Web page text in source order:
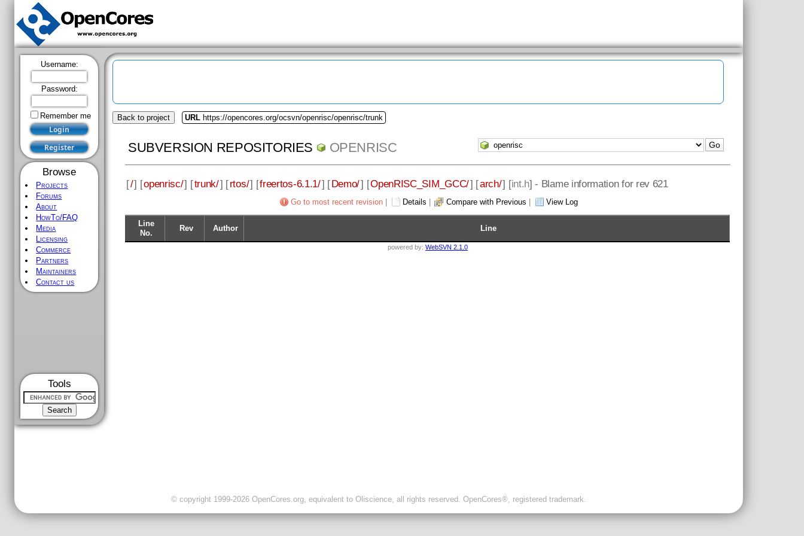
Username:
Password:
Remember me
Browse
Projects
Forums
About
HowTo/FAQ
Media
Licensing
Commerce
Partners
Maintainers
Contact us
Tools
Back to project URL https://opencores.org/ocsvn/openrisc/openrisc/trunk
SUBVERSION REPOSITORIES OPENRISC
[/] [openrisc/] [trunk/] [rtos/] [freertos-6.1.1/] [Demo/] [OpenRISC_SIM_GCC/] [arch/] [int.h] - Blame information for rev 621
Go to most recent revision Details Compare with Previous View Log
Line
No.
Rev Author Line
powered by: WebSVN 2.1.0
© copyright 1999-2026 OpenCores.org, equivalent to Oliscience, all rights reserved. OpenCores®, registered trademark.